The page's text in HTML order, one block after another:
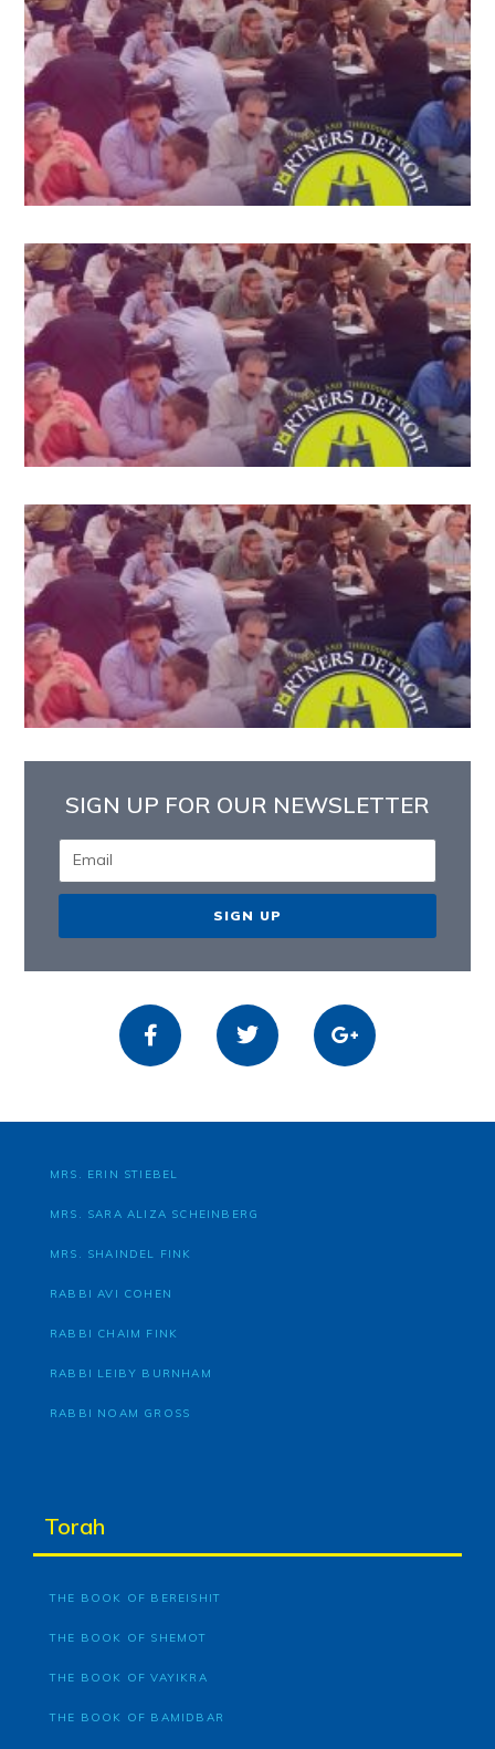
SIGN UP FOR OUR NEWSLETTER
SIGN UP
MRS. ERIN STIEBEL
MRS. SARA ALIZA SCHEINBERG
MRS. SHAINDEL FINK
RABBI AVI COHEN
RABBI CHAIM FINK
RABBI LEIBY BURNHAM
RABBI NOAM GROSS
Torah
THE BOOK OF BEREISHIT
THE BOOK OF SHEMOT
THE BOOK OF VAYIKRA
THE BOOK OF BAMIDBAR